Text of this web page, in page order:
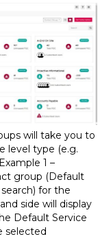
will take you to
level type (e.g.
1 –
group (Default
for the
side will display
Default Service
selected